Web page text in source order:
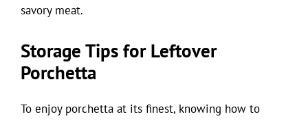
savory meat.
Storage Tips for Leftover
Porchetta
To enjoy porchetta at its finest, knowing how to